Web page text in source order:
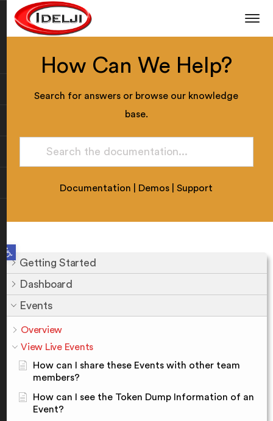
Open toolbar
How Can We Help?
Search for answers or browse our knowledge
base.
Documentation Demos |Support
Getting Started
Dashboard
Events
Overview
View Live Events
How can I share these Events with other team
members?
How can I see the Token Dump Information of an
Event?